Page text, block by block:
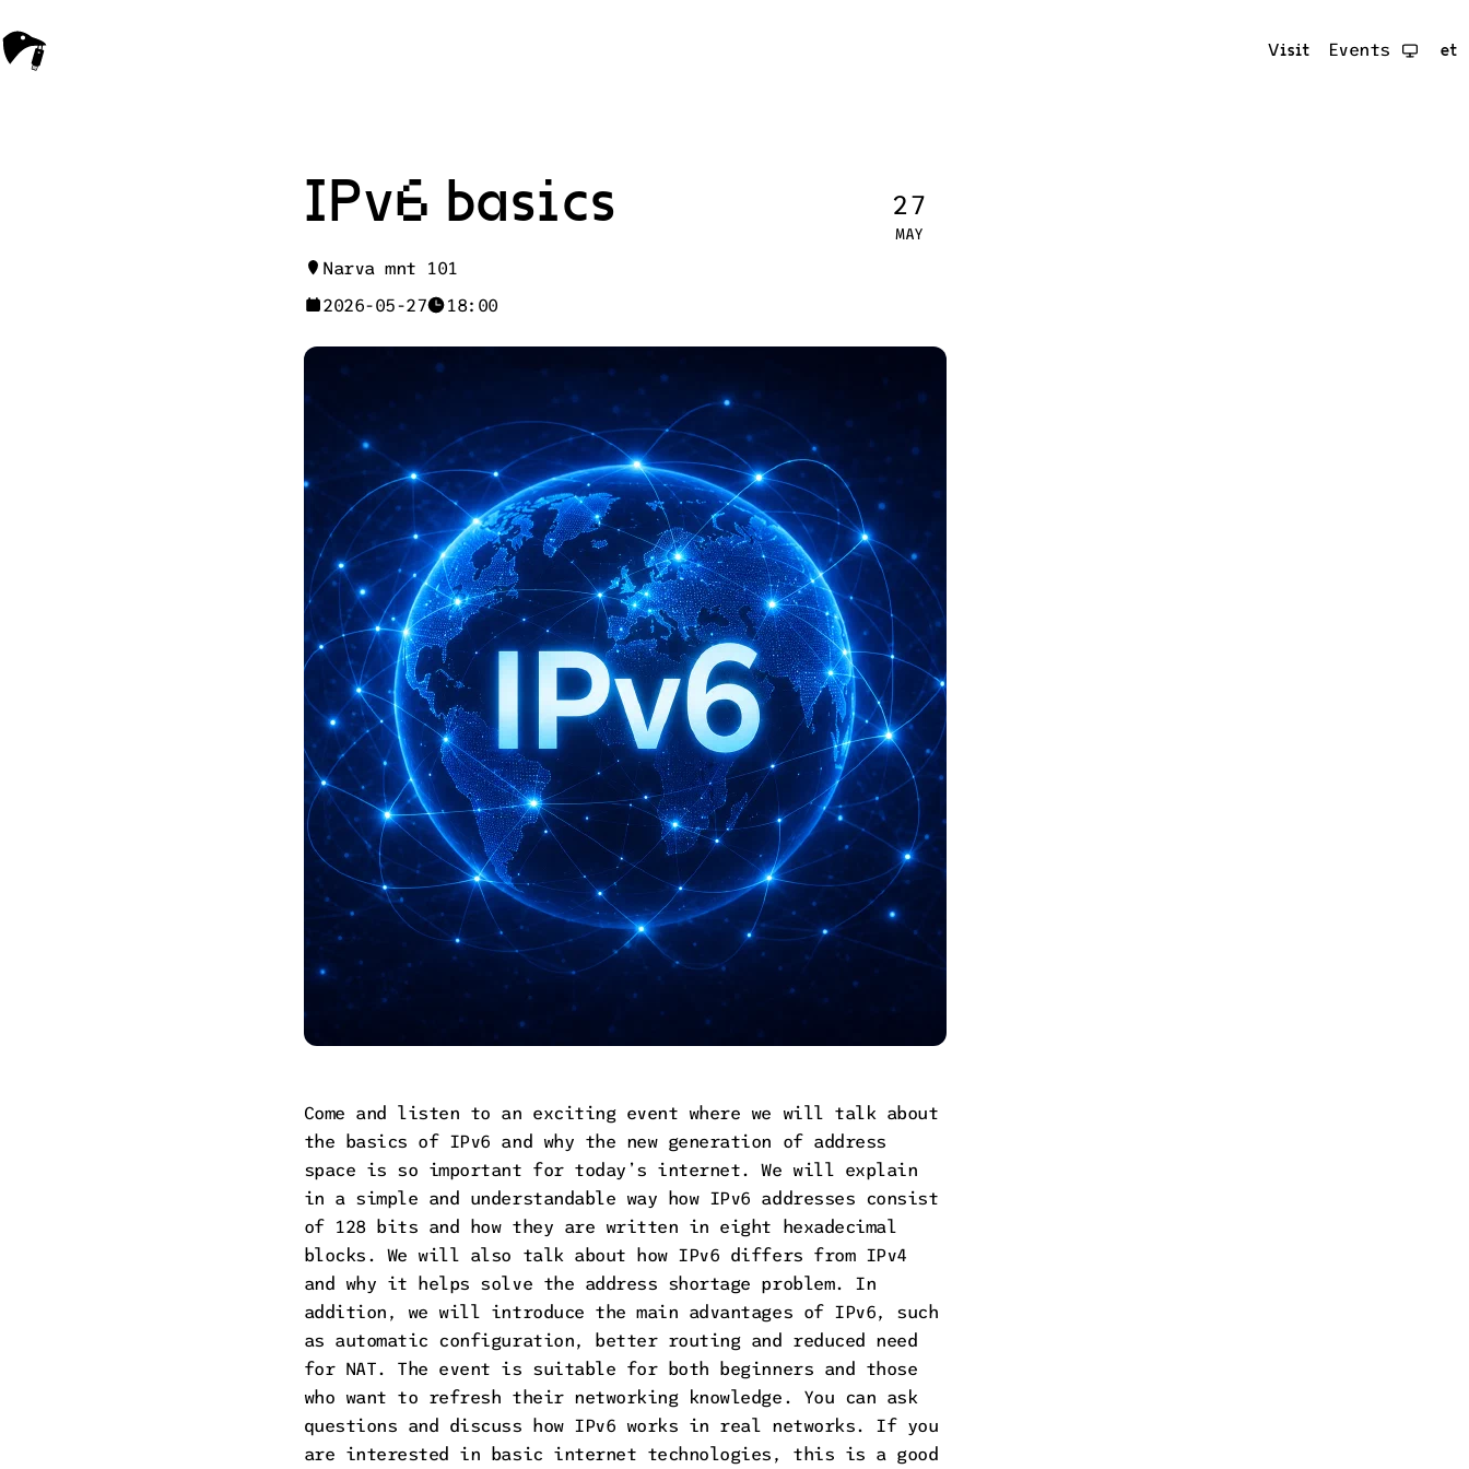
Visit Events et
IPv6 basics
Narva mnt 101
2026-05-27 18:00
27
MAY
Come and listen to an exciting event where we will talk about
the basics of IPv6 and why the new generation of address
space is so important for today’s internet. We will explain
in a simple and understandable way how IPv6 addresses consist
of 128 bits and how they are written in eight hexadecimal
blocks. We will also talk about how IPv6 differs from IPv4
and why it helps solve the address shortage problem. In
addition, we will introduce the main advantages of IPv6, such
as automatic configuration, better routing and reduced need
for NAT. The event is suitable for both beginners and those
who want to refresh their networking knowledge. You can ask
questions and discuss how IPv6 works in real networks. If you
are interested in basic internet technologies, this is a good